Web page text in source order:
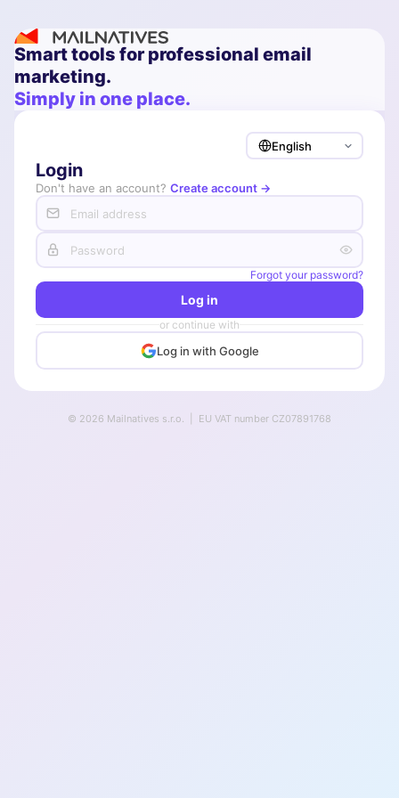
Smart tools for professional email
marketing.
Simply in one place.
Login
Don't have an account? Create account →
Forgot your password?
Log in
or continue with
Log in with Google
© 2026 Mailnatives s.r.o. | EU VAT number CZ07891768